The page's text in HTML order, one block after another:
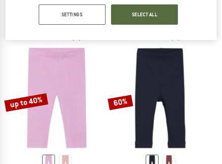
Women's Kathl Pant
Jeans
€ 109,95€ 43,98
Women's Lana
Casual trousers
€ 148,95from € 96,82
up to 40% 60%
SETTINGS SELECT ALL